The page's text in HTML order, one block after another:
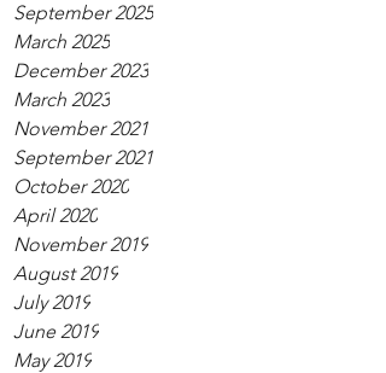
September 2025
March 2025
December 2023
March 2023
November 2021
September 2021
October 2020
April 2020
November 2019
August 2019
July 2019
June 2019
May 2019